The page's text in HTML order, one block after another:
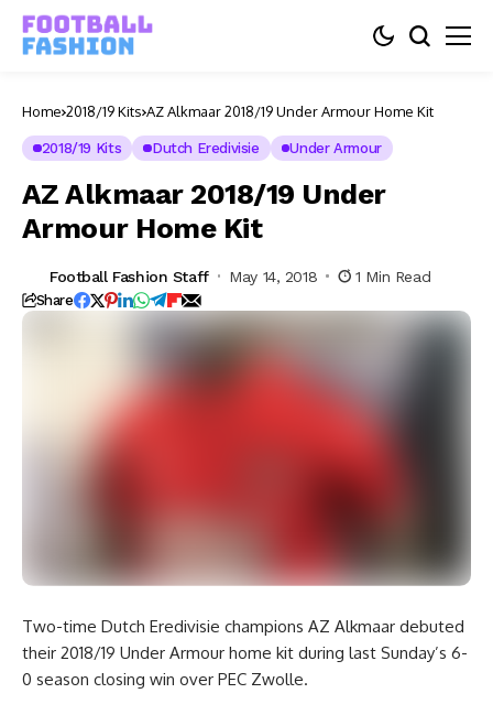
Home 2018/19 Kits AZ Alkmaar 2018/19 Under Armour Home Kit
2018/19 Kits Dutch Eredivisie Under Armour
AZ Alkmaar 2018/19 Under
Armour Home Kit
Football Fashion Staff May 14, 2018 1 Min Read
Share
Two-time Dutch Eredivisie champions AZ Alkmaar debuted
their 2018/19 Under Armour home kit during last Sunday’s 6-
0 season closing win over PEC Zwolle.